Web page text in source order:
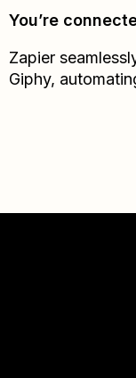
You’re
Zapier
Giphy,